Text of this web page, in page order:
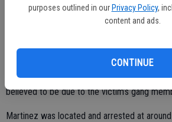
purposes outlined in our Privacy Policy,
content and ads.
CONTINUE
parking lot when they were shot at by
according to the department.
“It is believed that both McAbee and
firing a gun at the victim as he attempted to
Police Department news release. “The
believed to be due to the victim’s gang
Martinez was located and arrested at